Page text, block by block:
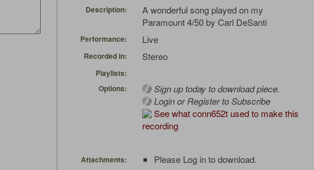
Description:
A wonderful song played on my
Paramount 4/50 by Carl DeSanti
Performance: Live
Recorded in: Stereo
Playlists:
Options:
Sign up today to download piece.
Login or Register to Subscribe
See what conn652t used to make this
recording
Attachments: Please Log in to download.